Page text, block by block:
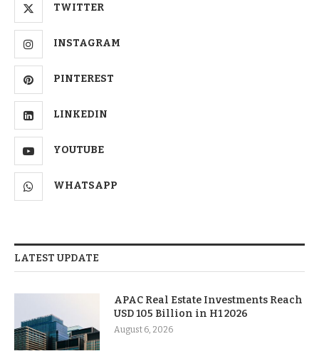
TWITTER
INSTAGRAM
PINTEREST
LINKEDIN
YOUTUBE
WHATSAPP
LATEST UPDATE
APAC Real Estate Investments Reach
USD 105 Billion in H1 2026
August 6, 2026